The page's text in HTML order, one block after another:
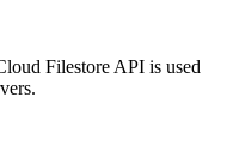
Filestore API is used